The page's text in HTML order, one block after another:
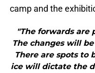
camp and the
"The forwards are
The changes will
There are spots to
ice will dictate the